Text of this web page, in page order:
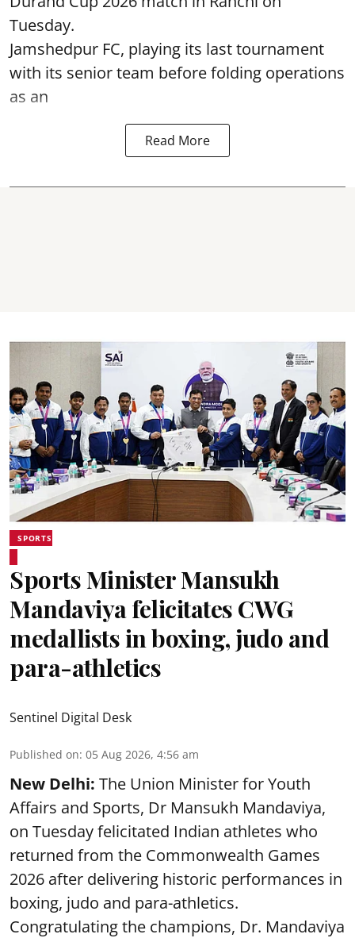
Tuesday.
Jamshedpur FC, playing its last tournament
with its senior team before folding operations
as an
Read More
SPORTS
Sports Minister Mansukh
Mandaviya felicitates CWG
medallists in boxing, judo and
para-athletics
Sentinel Digital Desk
Published on: 05 Aug 2026, 4:56 am
New Delhi: The Union Minister for Youth
Affairs and Sports, Dr Mansukh Mandaviya,
on Tuesday felicitated Indian athletes who
returned from the Commonwealth Games
2026 after delivering historic performances in
boxing, judo and para-athletics.
Congratulating the champions, Dr. Mandaviya